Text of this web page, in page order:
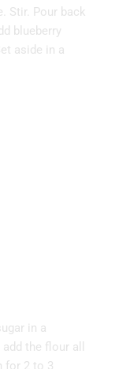
Stir. Pour back
blueberry
aside in a
in a
the flour all
for 2 to 3